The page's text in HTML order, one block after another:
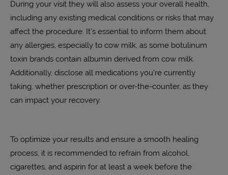
During your visit they will also assess your overall health,
including any existing medical conditions or risks that may
affect the procedure. It's essential to inform them about
any allergies, especially to cow milk, as some botulinum
toxin brands contain albumin derived from cow milk.
Additionally, disclose all medications you're currently
taking, whether prescription or over-the-counter, as they
can impact your recovery.
To optimize your results and ensure a smooth healing
process, it is recommended to refrain from alcohol,
cigarettes, and aspirin for at least a week before the